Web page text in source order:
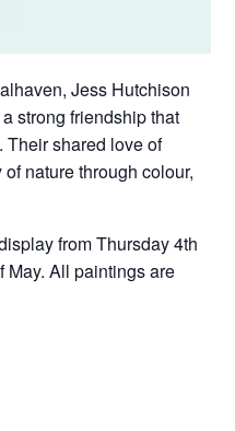
Jess Hutchison
strong friendship that
Their shared love of
nature through colour,
from Thursday 4th
May. All paintings are